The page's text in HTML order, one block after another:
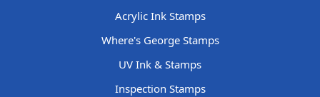
Acrylic Ink Stamps
Where's George Stamps
UV Ink & Stamps
Inspection Stamps